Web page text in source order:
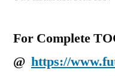
For Complete
@ https://